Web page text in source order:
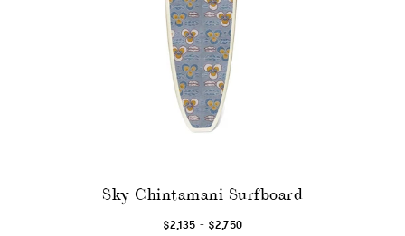
Sky Chintamani Surfboard
$2,135 - $2,750